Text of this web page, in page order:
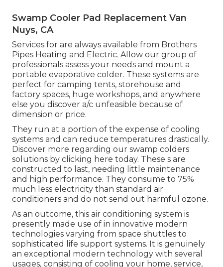
Swamp Cooler Pad Replacement Van
Nuys, CA
Services for are always available from Brothers
Pipes Heating and Electric. Allow our group of
professionals assess your needs and mount a
portable evaporative colder. These systems are
perfect for camping tents, storehouse and
factory spaces, huge workshops, and anywhere
else you discover a/c unfeasible because of
dimension or price.
They run at a portion of the expense of cooling
systems and can reduce temperatures drastically.
Discover more regarding our swamp colders
solutions by clicking here today. These s are
constructed to last, needing little maintenance
and high performance. They consume to 75%
much less electricity than standard air
conditioners and do not send out harmful ozone.
As an outcome, this air conditioning system is
presently made use of in innovative modern
technologies varying from space shuttles to
sophisticated life support systems. It is genuinely
an exceptional modern technology with several
usages, consisting of cooling your home, service,